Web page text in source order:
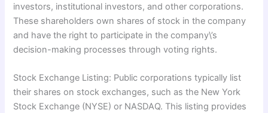
investors, institutional investors, and other corporations.
These shareholders own shares of stock in the company
and have the right to participate in the company\’s
decision-making processes through voting rights.
Stock Exchange Listing: Public corporations typically list
their shares on stock exchanges, such as the New York
Stock Exchange (NYSE) or NASDAQ. This listing provides